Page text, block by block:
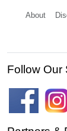
About
Follow Our